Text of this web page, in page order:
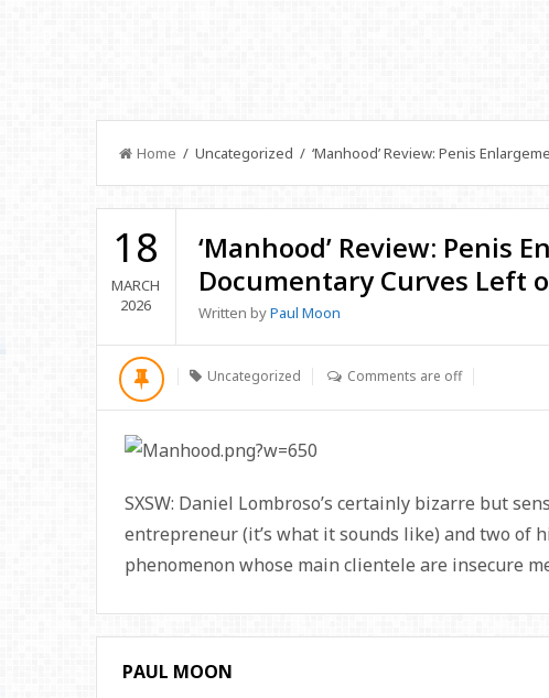
Home / Uncategorized / ‘Manhood’ Review: Penis
18
MARCH
2026
‘Manhood’ Review: Penis
Documentary Curves Left
Written byPaul Moon
Uncategorized Comments are off
SXSW: Daniel Lombroso’s certainly bizarre but
entrepreneur (it’s what it sounds like) and two of
phenomenon whose main clientele are insecure
PAUL MOON